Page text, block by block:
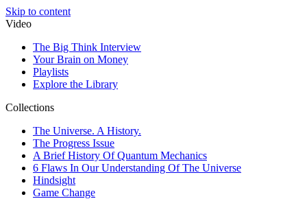
Skip to content
Video
The Big Think Interview
Your Brain on Money
Playlists
Explore the Library
Collections
The Universe. A History.
The Progress Issue
A Brief History Of Quantum Mechanics
6 Flaws In Our Understanding Of The Universe
Hindsight
Game Change